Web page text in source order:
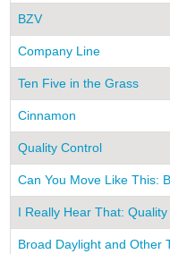
BZV
Company Line
Ten Five in the Grass
Cinnamon
Quality Control
Can You Move Like This:
I Really Hear That:
Broad Daylight and Other